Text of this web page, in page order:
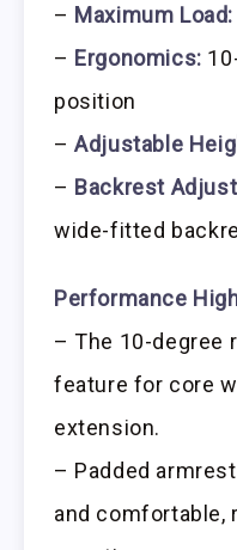
– Maximum Load:
– Ergonomics:
position
–Adjustable
– Backrest
wide-fitted
Performance
– The 10-degree
feature for core
extension.
– Padded
and comfortable,